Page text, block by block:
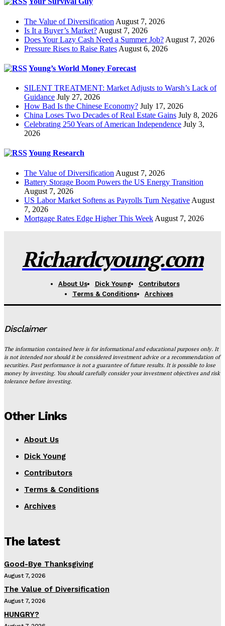
The Value of Diversification August 7, 2026
Is It a Buyer’s Market? August 7, 2026
Does Your Lazy Cash Need a Summer Job? August 7, 2026
Pressure Rises to Raise Rates August 6, 2026
Young’s World Money Forecast
SILENT TREATMENT: Market Adjusts to Warsh’s Lack of
Guidance July 27, 2026
How Bad Is the Chinese Economy? July 17, 2026
China Loses Two Decades of Real Estate Gains July 8, 2026
Celebrating 250 Years of American Independence July 3,
2026
Young Research
The Value of Diversification August 7, 2026
Battery Storage Boom Powers the US Energy Transition
August 7, 2026
US Labor Market Softens as Payrolls Turn Negative August
7, 2026
Mortgage Rates Edge Higher This Week August 7, 2026
Richardcyoung.com
About Us Dick Young
Contributors
Terms & Conditions
Archives
Disclaimer
The information contained here is for informational and educational purposes only. It
is not intended nor should it be considered investment advice or a recommendation of
securities. Past performance is not a guarantee of future results. It is possible to lose
money by investing. You should carefully consider your investment objectives and risk
tolerance before investing.
Other Links
About Us
Dick Young
Contributors
Terms & Conditions
Archives
The latest
Good-Bye Thanksgiving
August 7, 2026
The Value of Diversification
August 7, 2026
HUNGRY?